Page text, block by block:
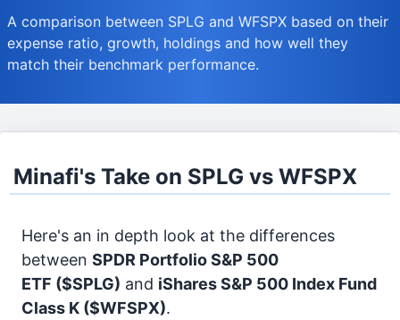
A comparison between SPLG and WFSPX based on their
expense ratio, growth, holdings and how well they
match their benchmark performance.
Minafi's Take on SPLG vs WFSPX
Here's an in depth look at the differences
between SPDR Portfolio S&P 500
ETF ($SPLG) and iShares S&P 500 Index Fund
Class K ($WFSPX).